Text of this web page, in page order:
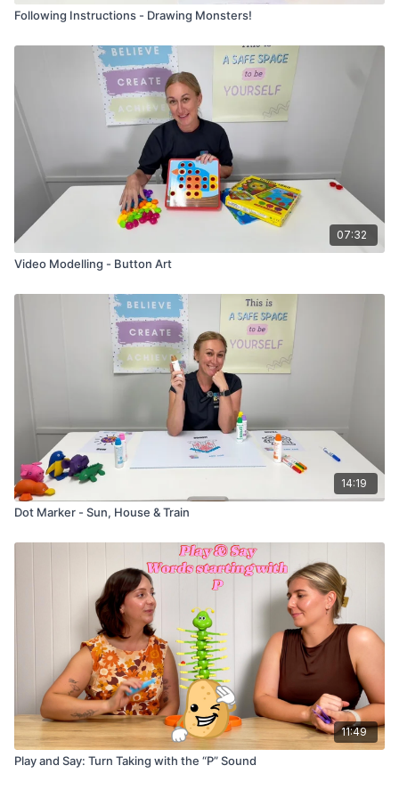
Following Instructions - Drawing Monsters!
07:32
Video Modelling - Button Art
14:19
Dot Marker - Sun, House & Train
11:49
Play and Say: Turn Taking with the “P” Sound